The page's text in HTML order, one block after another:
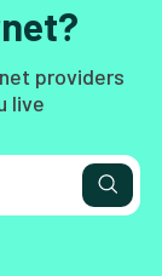
providers
live